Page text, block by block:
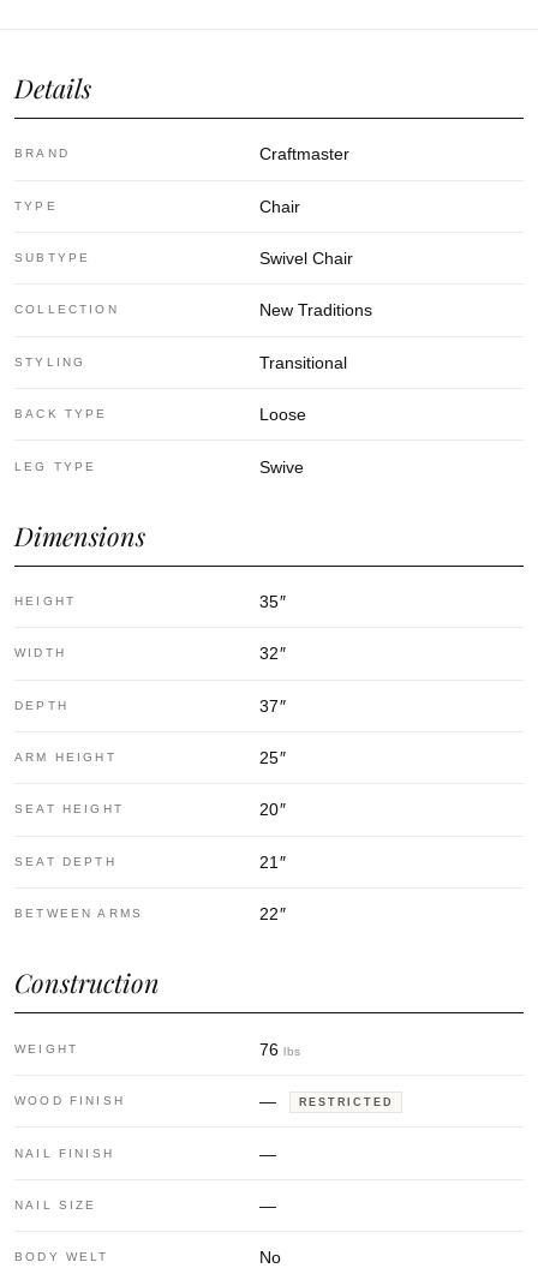
Details
BRAND Craftmaster
TYPE Chair
SUBTYPE Swivel Chair
COLLECTION New Traditions
STYLING Transitional
BACK TYPE Loose
LEG TYPE Swive
Dimensions
HEIGHT 35″
WIDTH 32″
DEPTH 37″
ARM HEIGHT 25″
SEAT HEIGHT 20″
SEAT DEPTH 21 ″
BETWEEN ARMS 22″
Construction
WEIGHT 76 lbs
WOOD FINISH — RESTRICTED
NAIL FINISH —
NAIL SIZE —
BODY WELT No